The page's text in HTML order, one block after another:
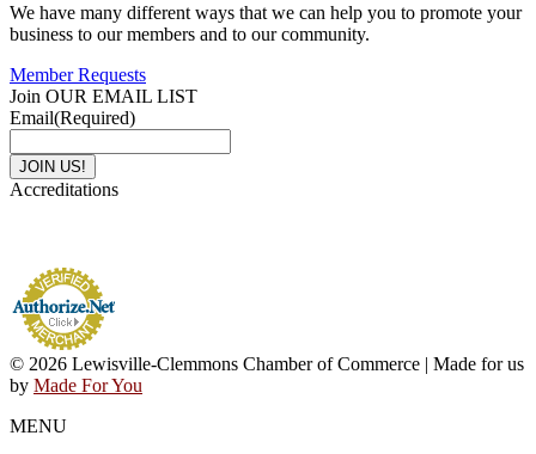
We have many different ways that we can help you to promote your
business to our members and to our community.
Member Requests
Join OUR EMAIL LIST
Email(Required)
Accreditations
© 2026 Lewisville-Clemmons Chamber of Commerce | Made for us
by Made For You
MENU